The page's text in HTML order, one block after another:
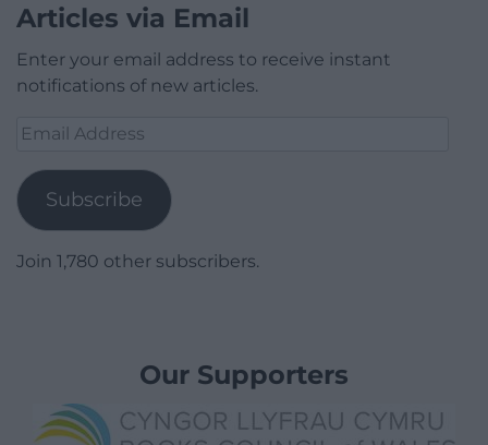
Articles via Email
Enter your email address to receive instant
notifications of new articles.
Email
Subscribe
Join 1,780 other subscribers.
Our Supporters